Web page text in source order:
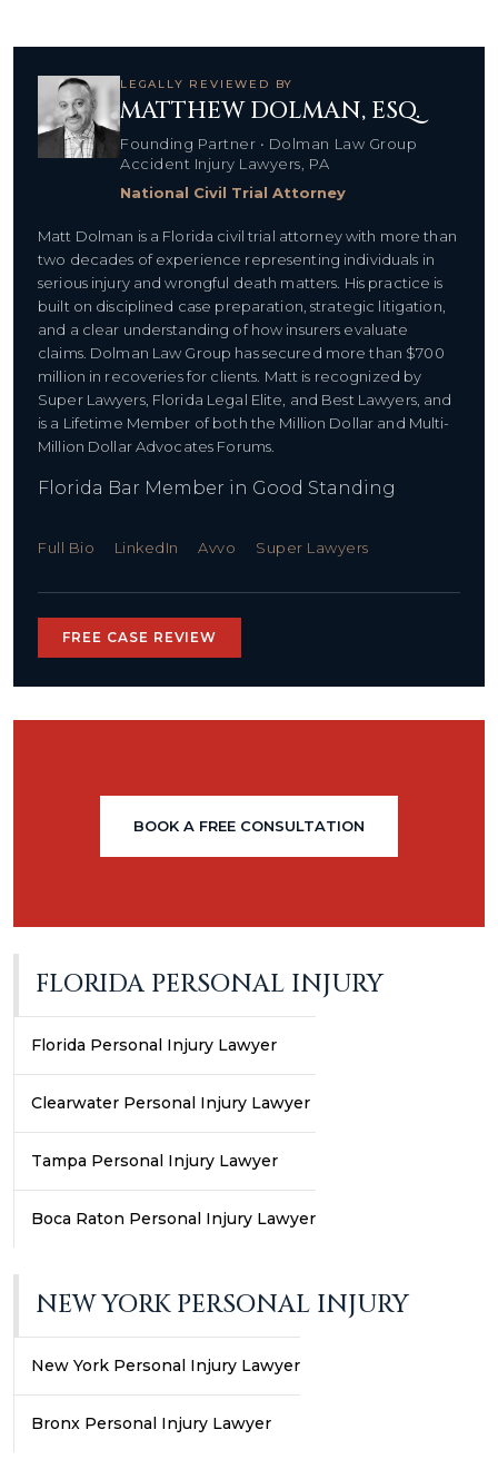
LEGALLY REVIEWED BY
MATTHEW DOLMAN, ESQ.
Founding Partner • Dolman Law Group
Accident Injury Lawyers, PA
National Civil Trial Attorney
Matt Dolman is a Florida civil trial attorney with more than
two decades of experience representing individuals in
serious injury and wrongful death matters. His practice is
built on disciplined case preparation, strategic litigation,
and a clear understanding of how insurers evaluate
claims. Dolman Law Group has secured more than $700
million in recoveries for clients. Matt is recognized by
Super Lawyers, Florida Legal Elite, and Best Lawyers, and
is a Lifetime Member of both the Million Dollar and Multi-
Million Dollar Advocates Forums.
Florida Bar Member in Good Standing
Full Bio LinkedIn Avvo Super Lawyers
FREE CASE REVIEW
BOOK A FREE CONSULTATION
FLORIDA PERSONAL INJURY
Florida Personal Injury Lawyer
Clearwater Personal Injury Lawyer
Tampa Personal Injury Lawyer
Boca Raton Personal Injury Lawyer
NEW YORK PERSONAL INJURY
New York Personal Injury Lawyer
Bronx Personal Injury Lawyer